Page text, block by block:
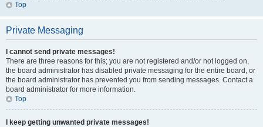
Top
Private Messaging
I cannot send private messages!
There are three reasons for this; you are not registered and/or not logged on,
the board administrator has disabled private messaging for the entire board, or
the board administrator has prevented you from sending messages. Contact a
board administrator for more information.
Top
I keep getting unwanted private messages!